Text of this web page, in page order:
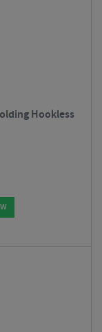
Hookless